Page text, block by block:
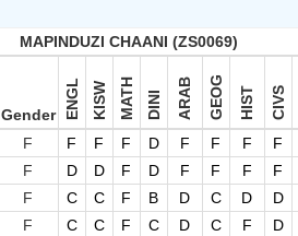
MAPINDUZI CHAANI (ZS0069)
Gender ENGL KISW MATH DINI ARAB GEOG HIST CIVS
F F F F D F F F
F
F D D F D F F F
F
F C C F B D C D
D
F C C F C D C F
D